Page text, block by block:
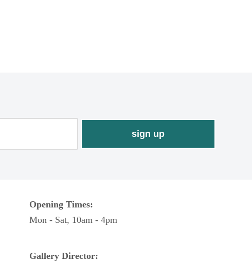
Opening Times:
Mon - Sat, 10am - 4pm
Gallery Director: